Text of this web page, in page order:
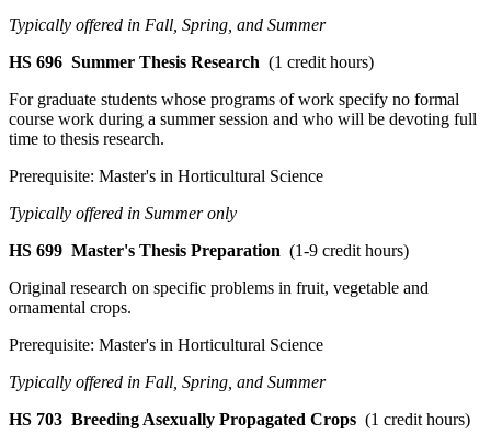
Typically offered in Fall, Spring, and Summer
HS 696 Summer Thesis Research (1 credit hours)
For graduate students whose programs of work specify no formal
course work during a summer session and who will be devoting full
time to thesis research.
Prerequisite: Master's in Horticultural Science
Typically offered in Summer only
HS 699 Master's Thesis Preparation (1-9 credit hours)
Original research on specific problems in fruit, vegetable and
ornamental crops.
Prerequisite: Master's in Horticultural Science
Typically offered in Fall, Spring, and Summer
HS 703 Breeding Asexually Propagated Crops (1 credit hours)